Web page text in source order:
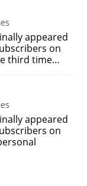
appeared
on
third time…
appeared
on